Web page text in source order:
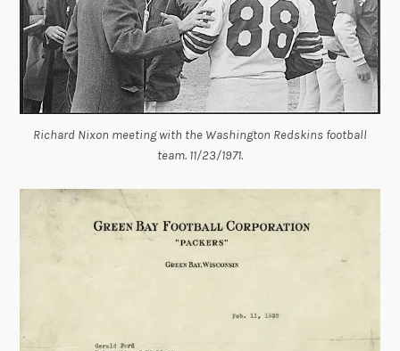
Richard Nixon meeting with the Washington Redskins football
team. 11/23/1971.